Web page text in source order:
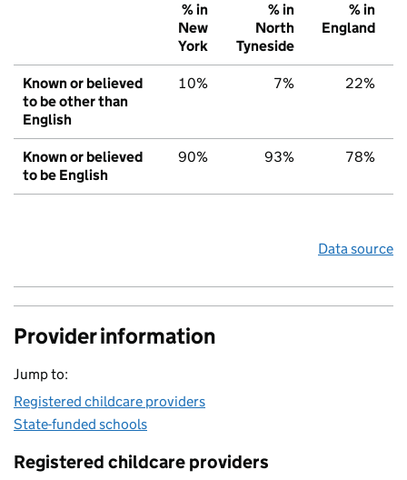
% in
New
York
% in
North
Tyneside
% in
England
Known or believed
to be other than
English
10% 7% 22%
Known or believed
to be English
90% 93% 78%
Data source
Provider information
Jump to:
Registered childcare providers
State-funded schools
Registered childcare providers